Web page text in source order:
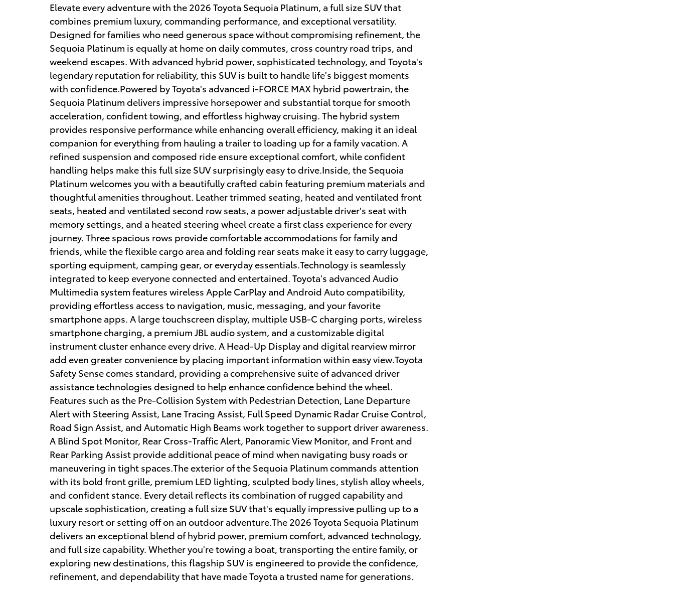
Elevate every adventure with the 2026 Toyota Sequoia Platinum, a full size SUV that
combines premium luxury, commanding performance, and exceptional versatility.
Designed for families who need generous space without compromising refinement, the
Sequoia Platinum is equally at home on daily commutes, cross country road trips, and
weekend escapes. With advanced hybrid power, sophisticated technology, and Toyota's
legendary reputation for reliability, this SUV is built to handle life's biggest moments
with confidence.Powered by Toyota's advanced i-FORCE MAX hybrid powertrain, the
Sequoia Platinum delivers impressive horsepower and substantial torque for smooth
acceleration, confident towing, and effortless highway cruising. The hybrid system
provides responsive performance while enhancing overall efficiency, making it an ideal
companion for everything from hauling a trailer to loading up for a family vacation. A
refined suspension and composed ride ensure exceptional comfort, while confident
handling helps make this full size SUV surprisingly easy to drive.Inside, the Sequoia
Platinum welcomes you with a beautifully crafted cabin featuring premium materials and
thoughtful amenities throughout. Leather trimmed seating, heated and ventilated front
seats, heated and ventilated second row seats, a power adjustable driver's seat with
memory settings, and a heated steering wheel create a first class experience for every
journey. Three spacious rows provide comfortable accommodations for family and
friends, while the flexible cargo area and folding rear seats make it easy to carry luggage,
sporting equipment, camping gear, or everyday essentials.Technology is seamlessly
integrated to keep everyone connected and entertained. Toyota's advanced Audio
Multimedia system features wireless Apple CarPlay and Android Auto compatibility,
providing effortless access to navigation, music, messaging, and your favorite
smartphone apps. A large touchscreen display, multiple USB-C charging ports, wireless
smartphone charging, a premium JBL audio system, and a customizable digital
instrument cluster enhance every drive. A Head-Up Display and digital rearview mirror
add even greater convenience by placing important information within easy view.Toyota
Safety Sense comes standard, providing a comprehensive suite of advanced driver
assistance technologies designed to help enhance confidence behind the wheel.
Features such as the Pre-Collision System with Pedestrian Detection, Lane Departure
Alert with Steering Assist, Lane Tracing Assist, Full Speed Dynamic Radar Cruise Control,
Road Sign Assist, and Automatic High Beams work together to support driver awareness.
A Blind Spot Monitor, Rear Cross-Traffic Alert, Panoramic View Monitor, and Front and
Rear Parking Assist provide additional peace of mind when navigating busy roads or
maneuvering in tight spaces.The exterior of the Sequoia Platinum commands attention
with its bold front grille, premium LED lighting, sculpted body lines, stylish alloy wheels,
and confident stance. Every detail reflects its combination of rugged capability and
upscale sophistication, creating a full size SUV that's equally impressive pulling up to a
luxury resort or setting off on an outdoor adventure.The 2026 Toyota Sequoia Platinum
delivers an exceptional blend of hybrid power, premium comfort, advanced technology,
and full size capability. Whether you're towing a boat, transporting the entire family, or
exploring new destinations, this flagship SUV is engineered to provide the confidence,
refinement, and dependability that have made Toyota a trusted name for generations.